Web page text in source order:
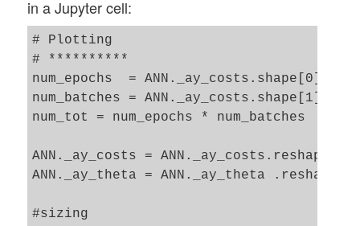
Starting epoch 251
total costs of mini_batch =
avg total error of mini_batch =
---------
Starting epoch 301
total costs of mini_batch =
avg total error of mini_batch =
Starting epoch 351
total costs of mini_batch =
---------
in a Jupyter cell:
# Plotting
# **********
num_epochs  = ANN._ay_costs.shape[0]
num_batches = ANN._ay_costs.shape[1]
num_tot = num_epochs * num_batches
ANN._ay_costs =
ANN._ay_theta = ANN._ay_theta
#sizing